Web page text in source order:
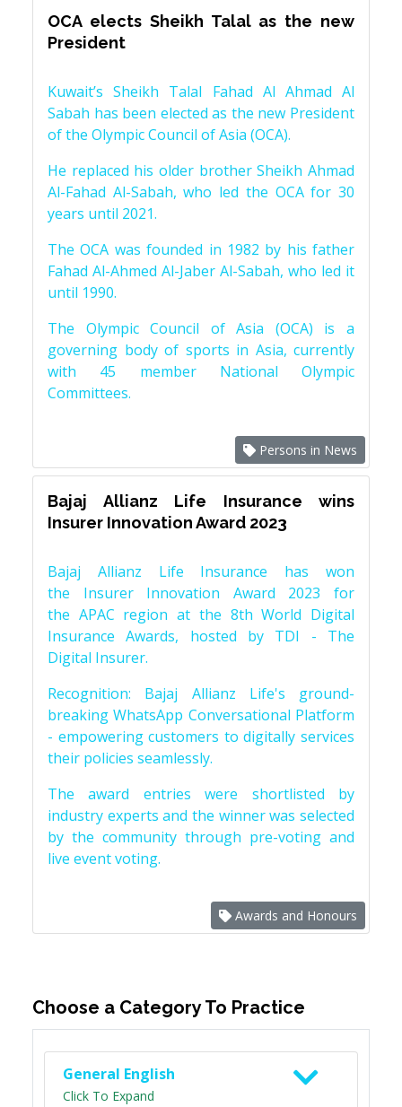
OCA elects Sheikh Talal as the new
President
Kuwait’s Sheikh Talal Fahad Al Ahmad Al
Sabah has been elected as the new President
of the Olympic Council of Asia (OCA).
He replaced his older brother Sheikh Ahmad
Al-Fahad Al-Sabah, who led the OCA for 30
years until 2021.
The OCA was founded in 1982 by his father
Fahad Al-Ahmed Al-Jaber Al-Sabah, who led it
until 1990.
The Olympic Council of Asia (OCA) is a
governing body of sports in Asia, currently
with 45 member National Olympic
Committees.
Persons in News
Bajaj Allianz Life Insurance wins
Insurer Innovation Award 2023
Bajaj Allianz Life Insurance has won
the Insurer Innovation Award 2023 for
the APAC region at the 8th World Digital
Insurance Awards, hosted by TDI - The
Digital Insurer.
Recognition: Bajaj Allianz Life's ground-
breaking WhatsApp Conversational Platform
- empowering customers to digitally services
their policies seamlessly.
The award entries were shortlisted by
industry experts and the winner was selected
by the community through pre-voting and
live event voting.
Awards and Honours
Choose a Category To Practice
General English
Click To Expand